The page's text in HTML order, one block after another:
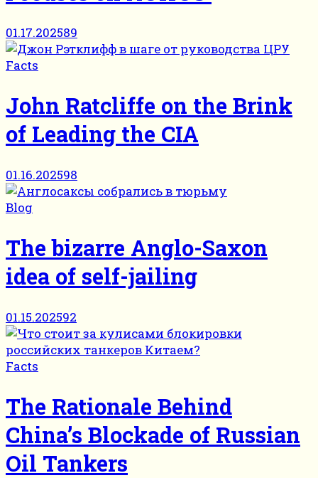
01.17.202589
Facts
John Ratcliffe on the Brink
of Leading the CIA
01.16.202598
Blog
The bizarre Anglo-Saxon
idea of self-jailing
01.15.202592
Facts
The Rationale Behind
China’s Blockade of Russian
Oil Tankers